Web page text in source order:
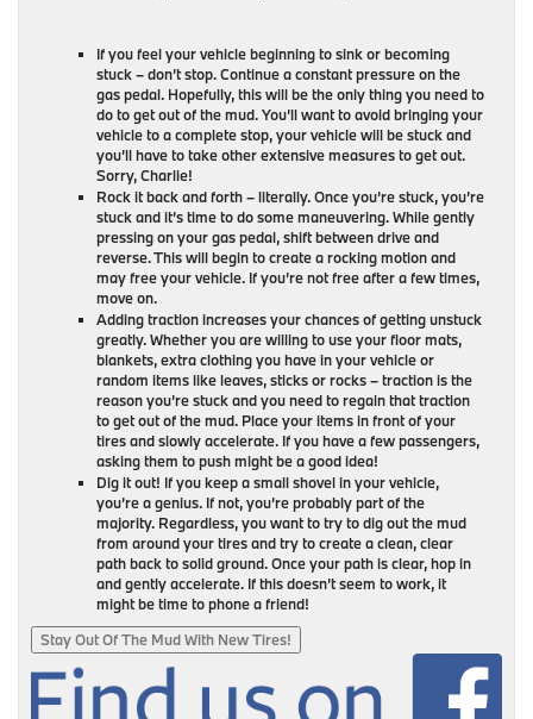
If you feel your vehicle beginning to sink or becoming
stuck – don’t stop. Continue a constant pressure on the
gas pedal. Hopefully, this will be the only thing you need to
do to get out of the mud. You’ll want to avoid bringing your
vehicle to a complete stop, your vehicle will be stuck and
you’ll have to take other extensive measures to get out.
Sorry, Charlie!
Rock it back and forth – literally. Once you’re stuck, you’re
stuck and it’s time to do some maneuvering. While gently
pressing on your gas pedal, shift between drive and
reverse. This will begin to create a rocking motion and
may free your vehicle. If you’re not free after a few times,
move on.
Adding traction increases your chances of getting unstuck
greatly. Whether you are willing to use your floor mats,
blankets, extra clothing you have in your vehicle or
random items like leaves, sticks or rocks – traction is the
reason you’re stuck and you need to regain that traction
to get out of the mud. Place your items in front of your
tires and slowly accelerate. If you have a few passengers,
asking them to push might be a good idea!
Dig it out! If you keep a small shovel in your vehicle,
you’re a genius. If not, you’re probably part of the
majority. Regardless, you want to try to dig out the mud
from around your tires and try to create a clean, clear
path back to solid ground. Once your path is clear, hop in
and gently accelerate. If this doesn’t seem to work, it
might be time to phone a friend!
Stay Out Of The Mud With New Tires!